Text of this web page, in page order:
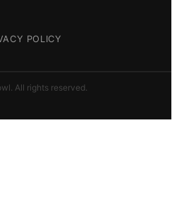
POLICY
All rights reserved.